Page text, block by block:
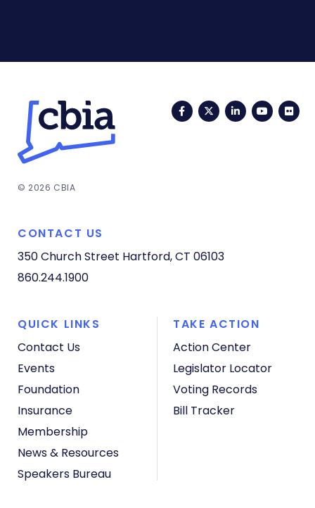
FacebookTwitterLinkedIn
© 2026 CBIA
CONTACT US
350 Church Street Hartford, CT 06103
860.244.1900
QUICK LINKS
Contact Us
Events
Foundation
Insurance
Membership
News & Resources
Speakers Bureau
TAKE ACTION
Action Center
Legislator Locator
Voting Records
Bill Tracker